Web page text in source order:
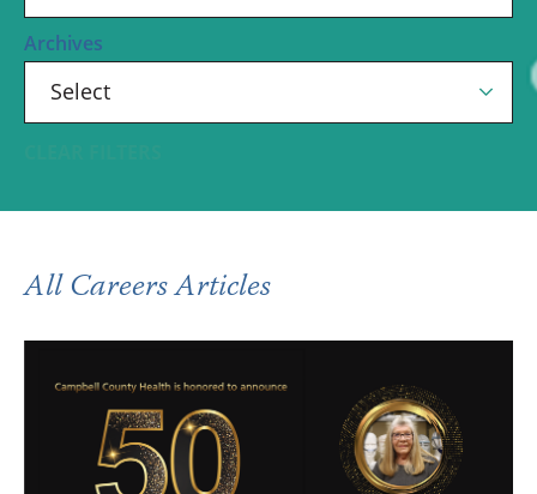
Archives
All Careers Articles